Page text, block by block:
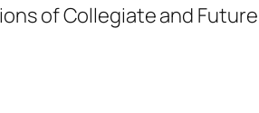
of Collegiate and Future